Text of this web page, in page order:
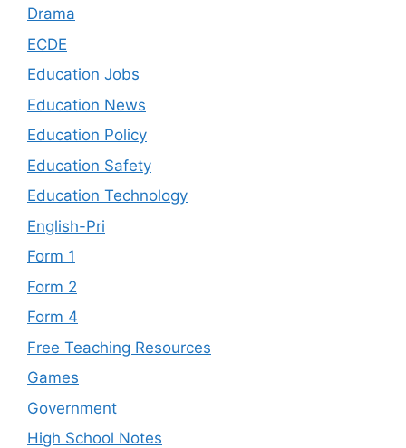
Drama
ECDE
Education Jobs
Education News
Education Policy
Education Safety
Education Technology
English-Pri
Form 1
Form 2
Form 4
Free Teaching Resources
Games
Government
High School Notes